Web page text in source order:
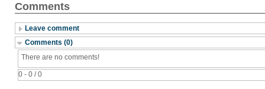
Comments
Leave comment
Comments (0)
0 - 0 / 0
There are no comments!